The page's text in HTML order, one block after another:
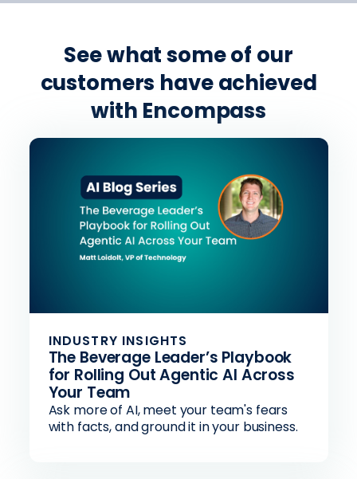
See what some of our
customers have achieved
with Encompass
INDUSTRY INSIGHTS
The Beverage Leader’s Playbook
for Rolling Out Agentic AI Across
Your Team
Ask more of AI, meet your team's fears
with facts, and ground it in your business.